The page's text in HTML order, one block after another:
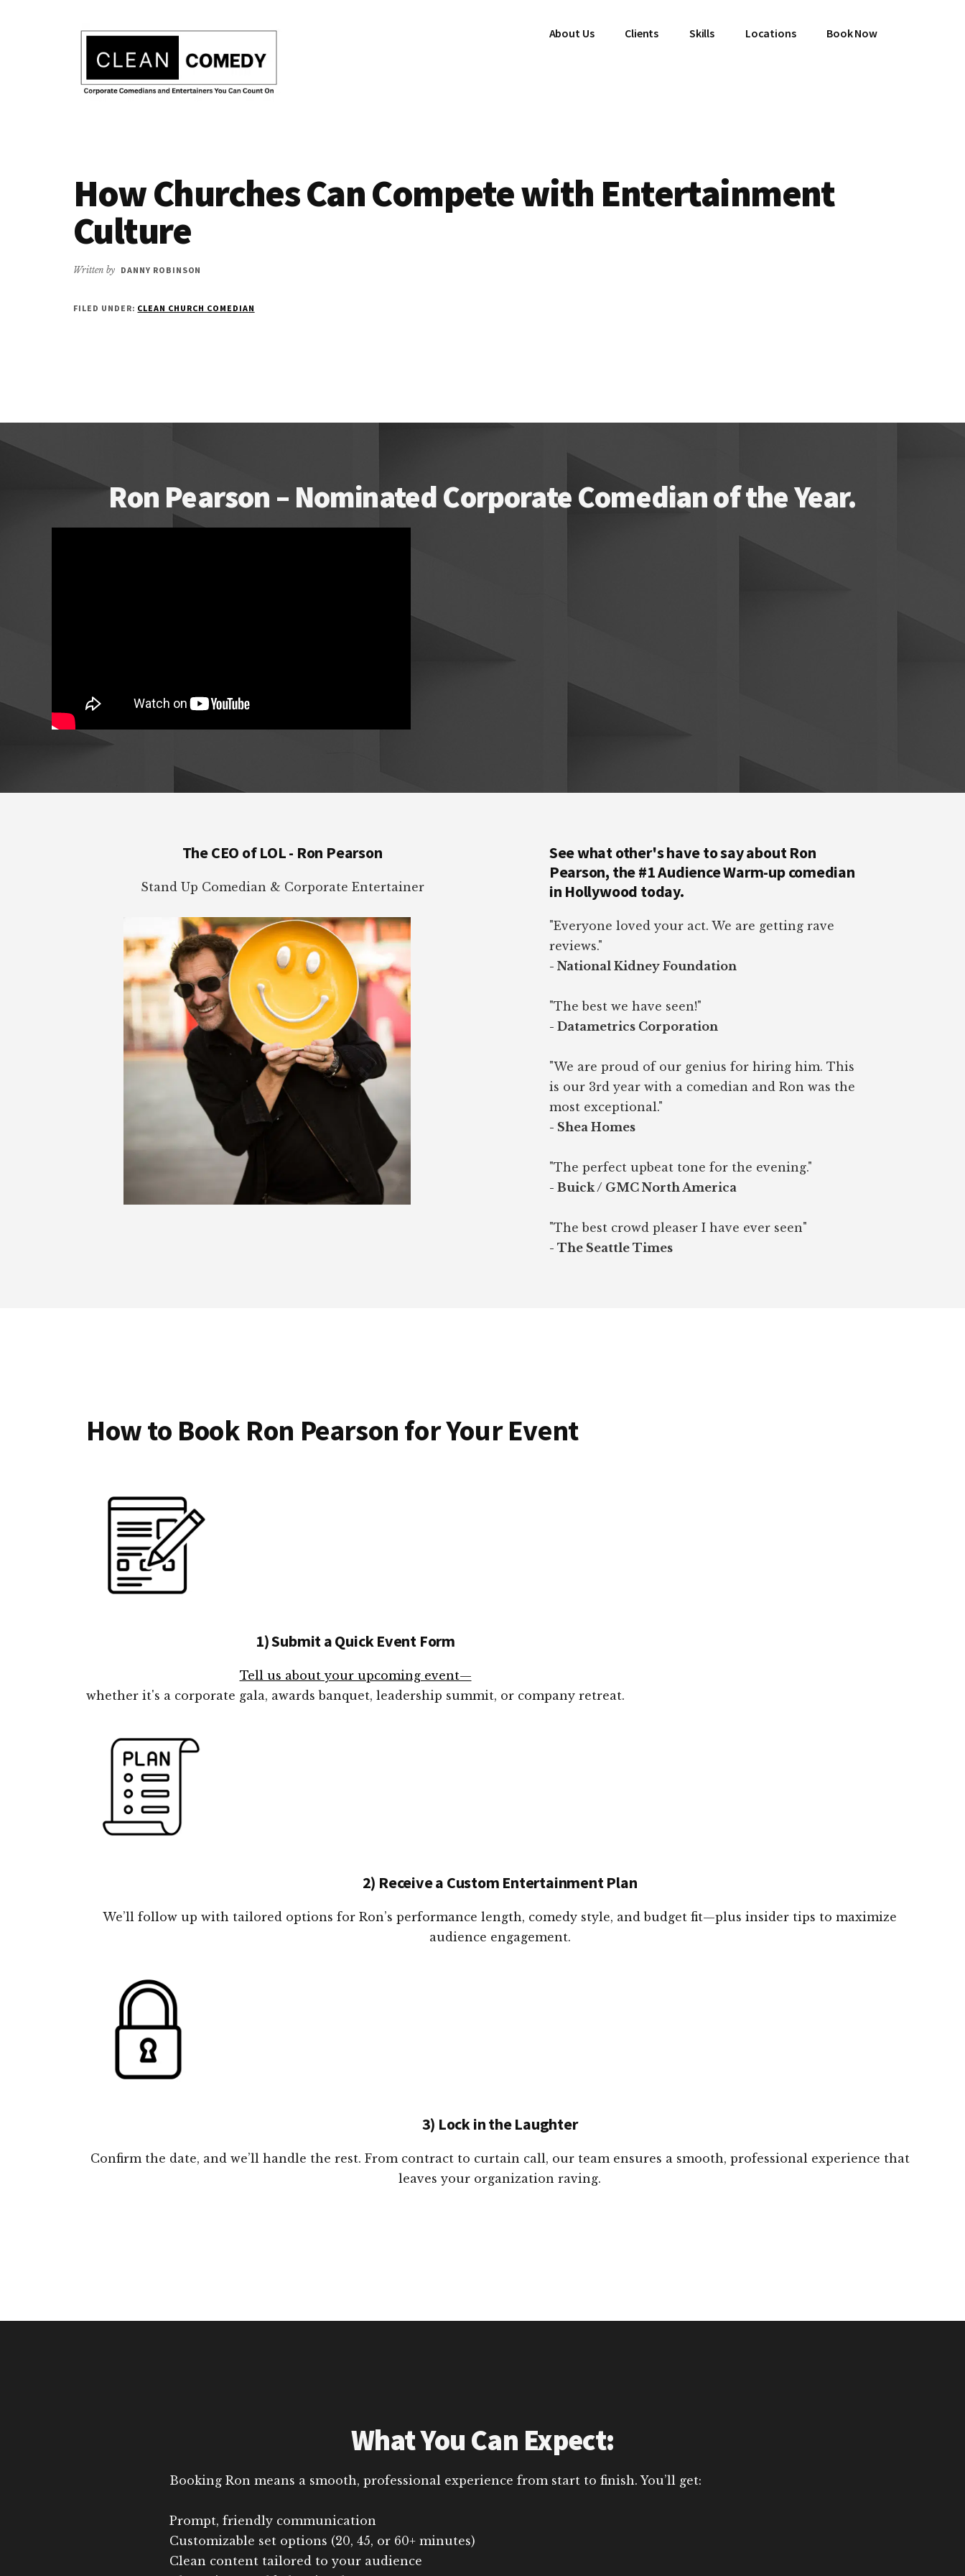
|
Corporate
Comedian
|
Christian
Comedian
comedian
for
corporate
or
About Us Clients Skills Locations Book Now
How Churches Can Compete with Entertainment
Culture
Written by DANNY ROBINSON
FILED UNDER: CLEAN CHURCH COMEDIAN
Ron Pearson – Nominated Corporate Comedian of the Year.
The CEO of LOL - Ron Pearson
Stand Up Comedian & Corporate Entertainer
See what other's have to say about Ron
Pearson, the #1 Audience Warm-up comedian
in Hollywood today.
"Everyone loved your act. We are getting rave
reviews."
- National Kidney Foundation
"The best we have seen!"
- Datametrics Corporation
"We are proud of our genius for hiring him. This
is our 3rd year with a comedian and Ron was the
most exceptional."
- Shea Homes
"The perfect upbeat tone for the evening."
- Buick / GMC North America
"The best crowd pleaser I have ever seen"
- The Seattle Times
How to Book Ron Pearson for Your Event
1) Submit a Quick Event Form
Tell us about your upcoming event—
whether it's a corporate gala, awards banquet, leadership summit, or company retreat.
2) Receive a Custom Entertainment Plan
We’ll follow up with tailored options for Ron’s performance length, comedy style, and budget fit—plus insider tips to maximize
audience engagement.
3) Lock in the Laughter
Confirm the date, and we’ll handle the rest. From contract to curtain call, our team ensures a smooth, professional experience that
leaves your organization raving.
What You Can Expect:
Booking Ron means a smooth, professional experience from start to finish. You’ll get:
Prompt, friendly communication
Customizable set options (20, 45, or 60+ minutes)
Clean content tailored to your audience